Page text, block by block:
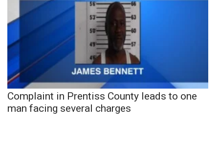
Complaint in Prentiss County leads to one
man facing several charges